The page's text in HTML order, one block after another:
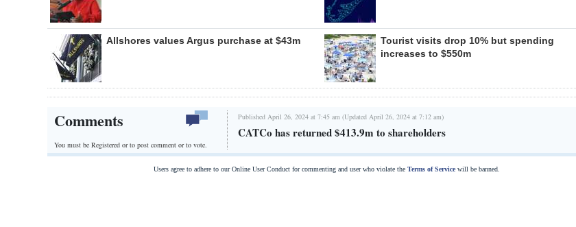
Allshores values Argus purchase at $43m
Tourist visits drop 10% but spending
increases to $550m
Comments
You must be Registered orto post comment or to vote.
Published April 26, 2024 at 7:45 am (Updated April 26, 2024 at 7:12 am)
CATCo has returned $413.9m to shareholders
Users agree to adhere to our Online User Conduct for commenting and user who violate the Terms of Servicewill be banned.